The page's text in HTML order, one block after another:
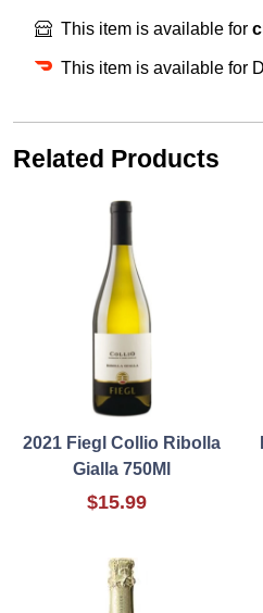
This item is available for
This item is available for
Related Products
2021 Fiegl Collio Ribolla
Gialla 750Ml
$15.99